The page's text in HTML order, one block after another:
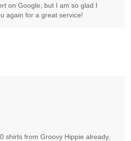
on Google, but I am so glad I
again for a great service!
shirts from Groovy Hippie already,